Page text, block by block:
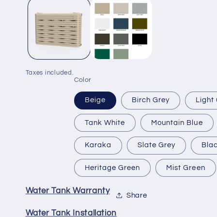
modal
Taxes included.
Color
Beige Birch Grey Light
Tank White Mountain Blue
Karaka Slate Grey
Heritage Green Mist Green
Water Tank Warranty
Water Tank Installation
Share